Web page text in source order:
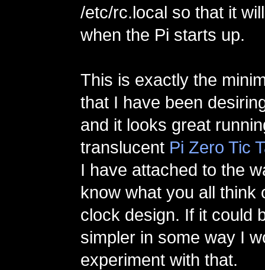
/etc/rc.local so that it
when the Pi starts up.
This is exactly the
that I have been
and it looks great
translucent Pi Zero Tic
I have attached to the
know what you all think
clock design. If it could
simpler in some way I
experiment with that.